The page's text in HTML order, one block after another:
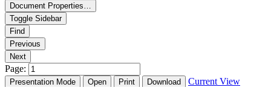
Document Properties…
Toggle Sidebar
Find
Previous
Next
Page:
Presentation Mode Open Print Download Current View